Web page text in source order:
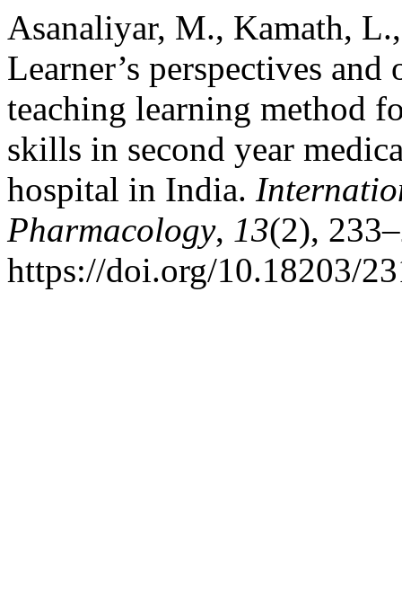
Asanaliyar, M., Kamath,
Learner’s perspectives
teaching learning method
skills in second year
hospital in India.
Pharmacology, 13(2),
https://doi.org/10.18203/